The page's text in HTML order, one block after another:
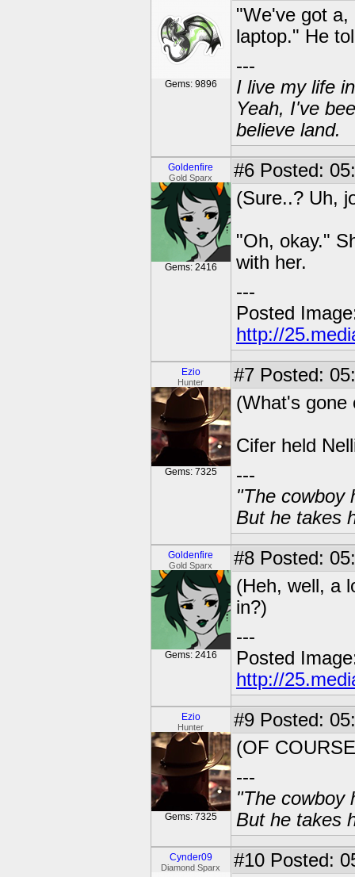
Gems: 9896
"We've got a,
laptop." He
---
I live my life
Yeah, I've
believe land.
Goldenfire
Gold Sparx
Gems: 2416
#6 Posted:
(Sure..? Uh,
"Oh, okay."
with her.
---
Posted
http://
Ezio
Hunter
Gems: 7325
#7 Posted:
(What's gone
Cifer held
---
"The cowboy
But he takes
Goldenfire
Gold Sparx
Gems: 2416
#8 Posted:
(Heh, well, a
in?)
---
Posted
http://
Ezio
Hunter
Gems: 7325
#9 Posted:
(OF
---
"The cowboy
But he takes
Cynder09
Diamond Sparx #10 Posted: